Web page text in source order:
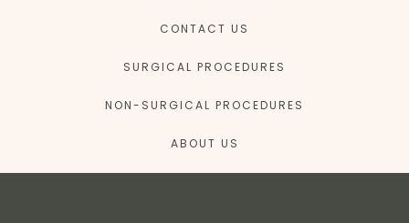
CONTACT US
SURGICAL PROCEDURES
NON-SURGICAL PROCEDURES
ABOUT US